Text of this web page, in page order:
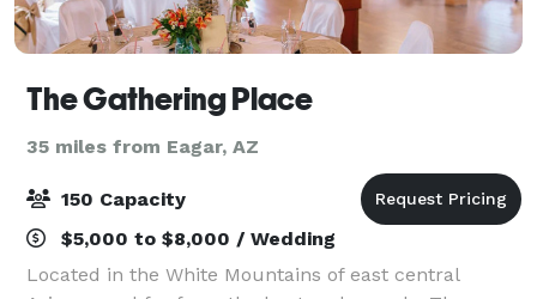
The Gathering Place
35 miles from Eagar, AZ
150 Capacity
$5,000 to $8,000 / Wedding
Located in the White Mountains of east central